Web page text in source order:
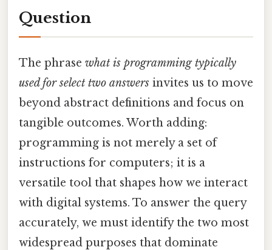
Question
The phrase what is programming typically
used for select two answers invites us to move
beyond abstract definitions and focus on
tangible outcomes. Worth adding:
programming is not merely a set of
instructions for computers; it is a
versatile tool that shapes how we interact
with digital systems. To answer the query
accurately, we must identify the two most
widespread purposes that dominate